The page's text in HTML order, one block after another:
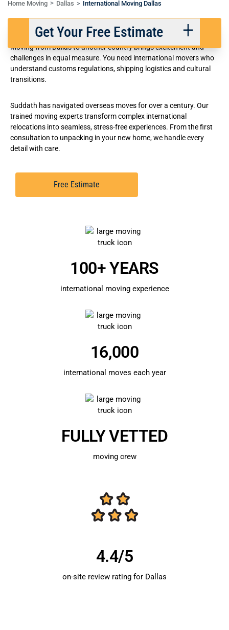
Home Moving Dallas International Moving Dallas
Award-Winning Dallas-Fort Worth International Movers
Moving from Dallas to another country brings excitement and
challenges in equal measure. You need international movers who
understand customs regulations, shipping logistics and cultural
transitions.
Suddath has navigated overseas moves for over a century. Our
trained moving experts transform complex international
relocations into seamless, stress-free experiences. From the first
consultation to unpacking in your new home, we handle every
detail with care.
Free Estimate
Get Your Free Estimate
Next
We respect your privacy. |Privacy Policy
100+ YEARS
international moving experience
16,000
international moves each year
FULLY VETTED
moving crew
4.4/5
on-site review rating for Dallas